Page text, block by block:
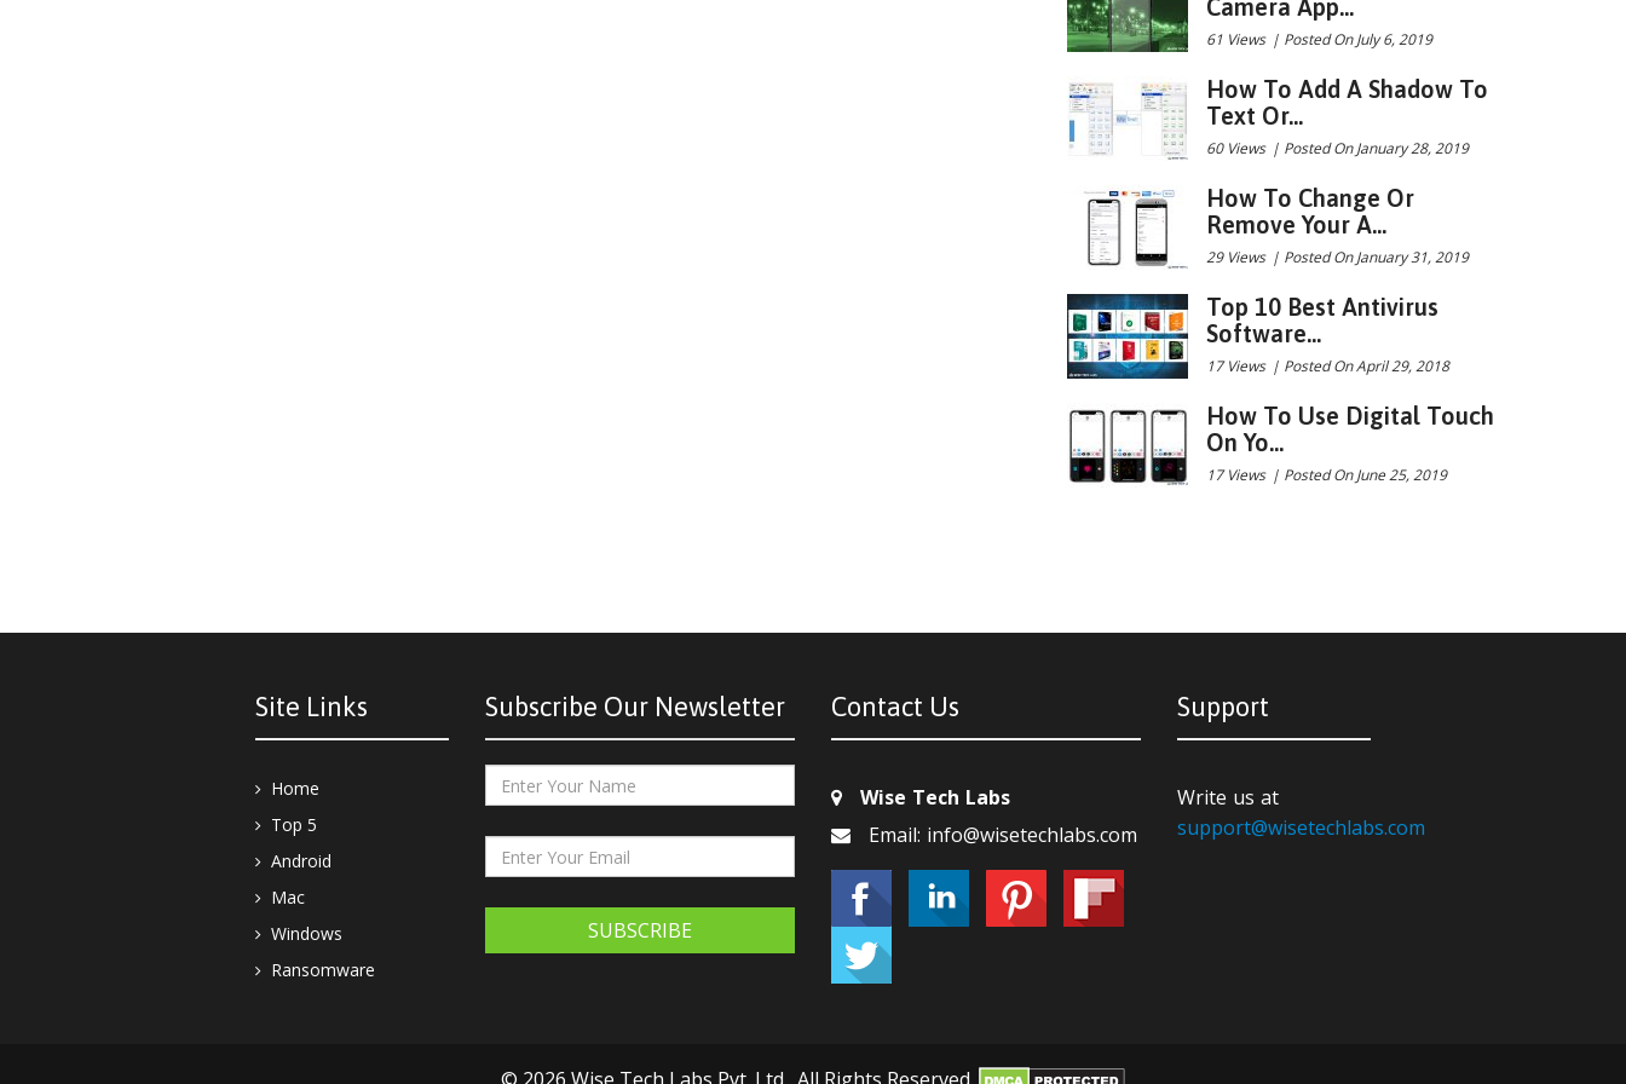
Camera App...
61 Views | Posted On July 6, 2019
How To Add A Shadow To
Text Or...
60 Views | Posted On January 28, 2019
How To Change Or
Remove Your A...
29 Views | Posted On January 31, 2019
Top 10 Best Antivirus
Software...
17 Views | Posted On April 29, 2018
How To Use Digital Touch
On Yo...
17 Views | Posted On June 25, 2019
Site Links
Home
Top 5
Android
Mac
Windows
Ransomware
Subscribe Our Newsletter
SUBSCRIBE
Contact Us
Wise Tech Labs
Email: info@wisetechlabs.com
Support
Write us at
support@wisetechlabs.com